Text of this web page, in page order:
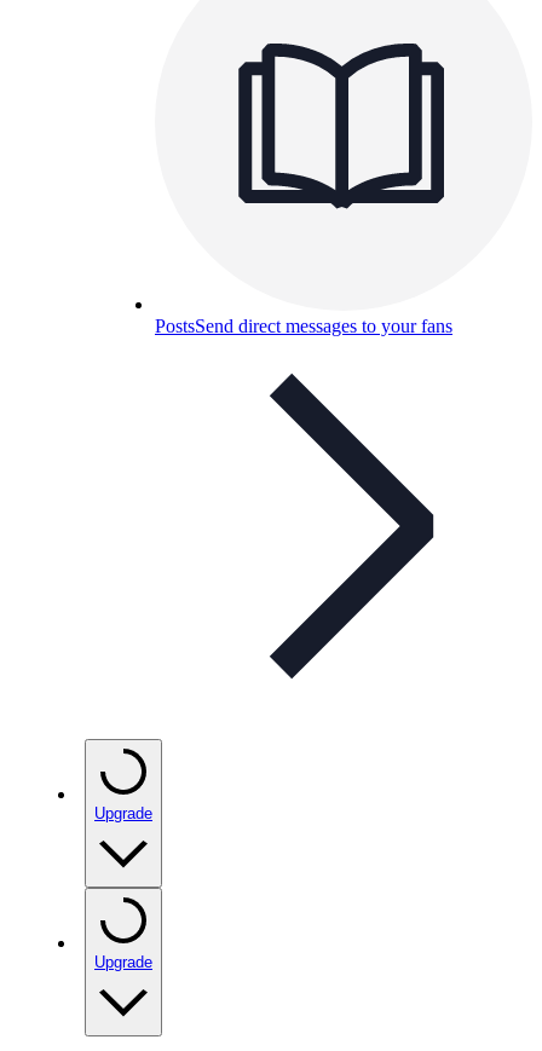
PostsSend direct messages to your fans
Upgrade
Upgrade